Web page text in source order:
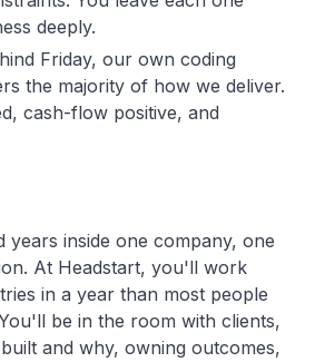
deeply.
Friday, our own coding
the majority of how we deliver.
cash-flow positive, and
years inside one company, one
At Headstart, you'll work
in a year than most people
be in the room with clients,
and why, owning outcomes,